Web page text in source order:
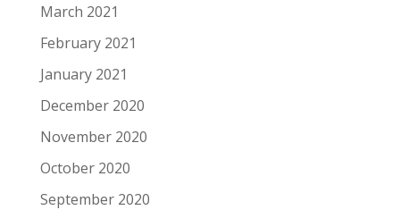
March 2021
February 2021
January 2021
December 2020
November 2020
October 2020
September 2020